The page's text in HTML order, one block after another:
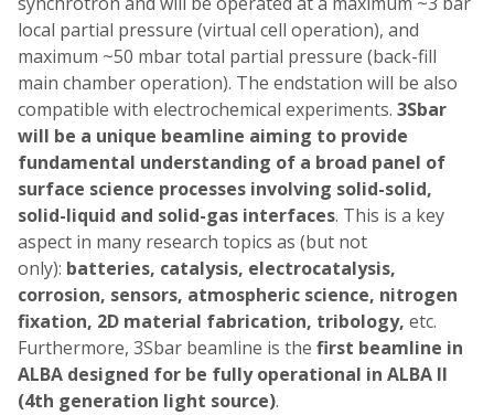
local partial pressure (virtual cell operation), and
maximum ~50 mbar total partial pressure (back-fill
main chamber operation). The endstation will be also
compatible with electrochemical experiments. 3Sbar
will be a unique beamline aiming to provide
fundamental understanding of a broad panel of
surface science processes involving solid-solid,
solid-liquid and solid-gas interfaces. This is a key
aspect in many research topics as (but not
only): batteries, catalysis, electrocatalysis,
corrosion, sensors, atmospheric science, nitrogen
fixation, 2D material fabrication, tribology, etc.
Furthermore, 3Sbar beamline is the first beamline in
ALBA designed for be fully operational in ALBA II
(4th generation light source).